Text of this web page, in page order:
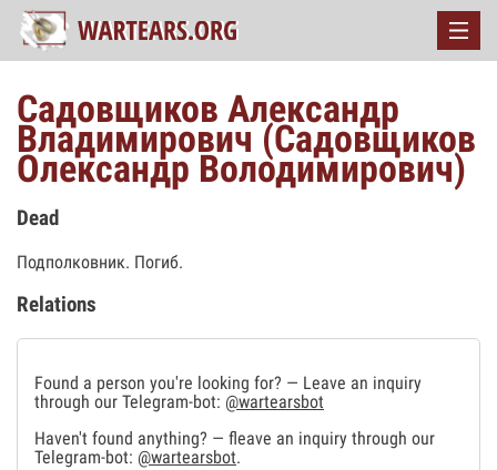
Садовщиков Александр
Владимирович (Садовщиков
Олександр Володимирович)
Dead
Подполковник. Погиб.
Relations
Found a person you're looking for? — Leave an inquiry
through our Telegram-bot: @wartearsbot
Haven't found anything? — fleave an inquiry through our
Telegram-bot: @wartearsbot.